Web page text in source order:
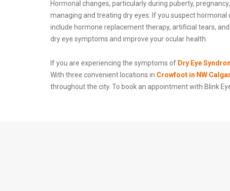
Hormonal changes, particularly during puberty,
managing and treating dry eyes. If you suspect
include hormone replacement therapy, artificial tears,
dry eye symptoms and improve your ocular health.
If you are experiencing the symptoms of Dry Eye
With three convenient locations in Crowfoot in NW
throughout the city. To book an appointment with Blink